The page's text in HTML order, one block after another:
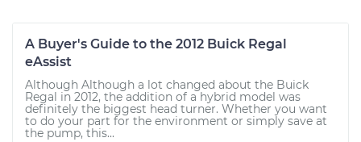
A Buyer's Guide to the 2012 Buick Regal
eAssist
Although Although a lot changed about the Buick
Regal in 2012, the addition of a hybrid model was
definitely the biggest head turner. Whether you want
to do your part for the environment or simply save at
the pump, this...